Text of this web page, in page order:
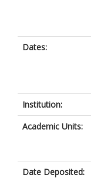
Dates:
Institution:
Academic Units:
Date Deposited: